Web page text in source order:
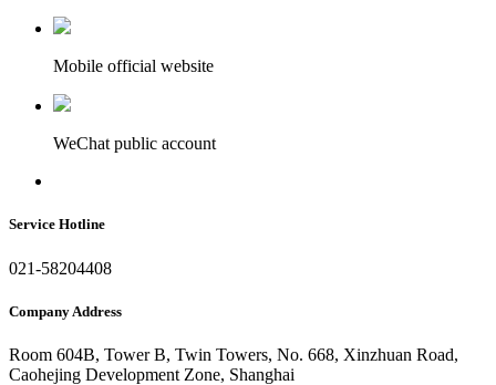
Mobile official website
WeChat public account
Service Hotline
021-58204408
Company Address
Room 604B, Tower B, Twin Towers, No. 668, Xinzhuan Road,
Caohejing Development Zone, Shanghai